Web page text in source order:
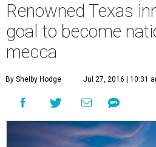
Renowned Texas
goal to become
mecca
By Shelby Hodge Jul 27, 2016 | 10:31